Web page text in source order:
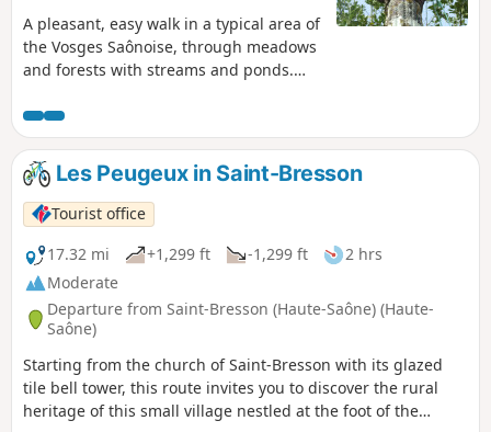
A pleasant, easy walk in a typical area of
the Vosges Saônoise, through meadows
and forests with streams and ponds.
area’s religious heritage, notably
nineteen crosses or calvaries and two
chapels, as well as the ruins of several
farms and several viewpoints over the
Vosges mountains.
Les Peugeux in Saint-Bresson
Tourist office
17.32 mi
+1,299 ft -1,299 ft
2 hrs
Moderate
Departure from Saint-Bresson (Haute-Saône) (Haute-
Saône)
Starting from the church of Saint-Bresson with its glazed
tile bell tower, this route invites you to discover the rural
heritage of this small village nestled at the foot of the